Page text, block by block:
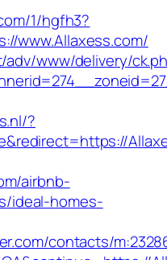
1/hgfh3?
www.Allaxess.com/
www/delivery/
?
airbnb-
ideal-homes-
contacts/